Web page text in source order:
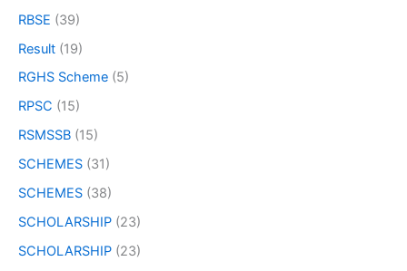
RBSE (39)
Result (19)
RGHS Scheme (5)
RPSC (15)
RSMSSB (15)
SCHEMES (31)
SCHEMES (38)
SCHOLARSHIP (23)
SCHOLARSHIP (23)